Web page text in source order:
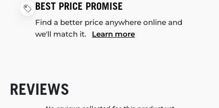
BEST PRICE PROMISE
Find a better price anywhere online and
we'll match it. Learn more
REVIEWS